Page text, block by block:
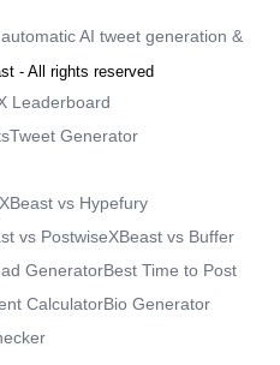
AI tweet generation &
- All rights reserved
Leaderboard
Tweet Generator
XBeast vs Hypefury
vs PostwiseXBeast vs Buffer
GeneratorBest Time to Post
CalculatorBio Generator